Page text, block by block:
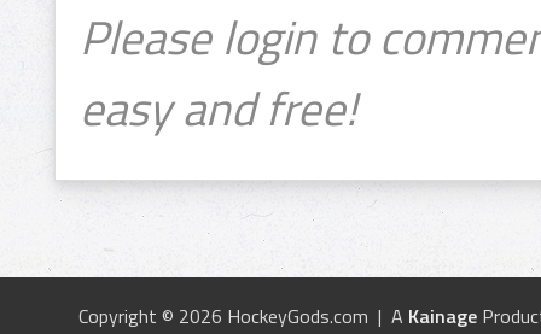
Please login to
easy and free!
Copyright © 2026 HockeyGods.com | A Kainage